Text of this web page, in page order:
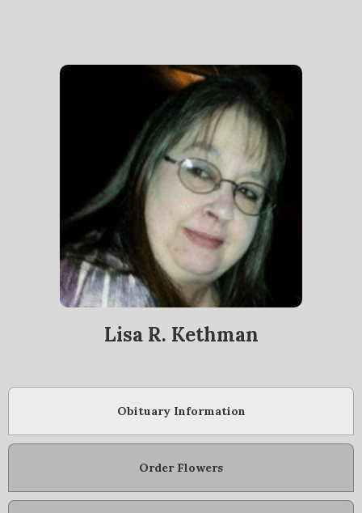
Lisa R. Kethman
Obituary Information
Order Flowers